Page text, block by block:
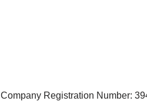
Company Registration Number: